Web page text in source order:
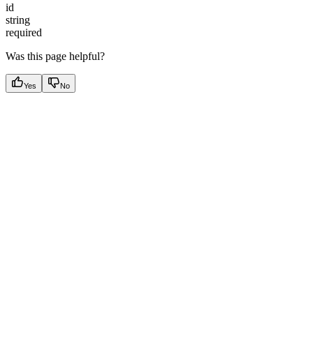
id
string
required
Was this page helpful?
Yes No